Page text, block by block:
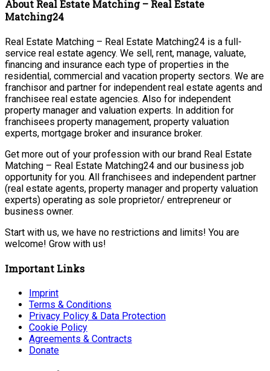
About Real Estate Matching – Real Estate
Matching24
Real Estate Matching – Real Estate Matching24 is a full-
service real estate agency. We sell, rent, manage, valuate,
financing and insurance each type of properties in the
residential, commercial and vacation property sectors. We are
franchisor and partner for independent real estate agents and
franchisee real estate agencies. Also for independent
property manager and valuation experts. In addition for
franchisees property management, property valuation
experts, mortgage broker and insurance broker.
Get more out of your profession with our brand Real Estate
Matching – Real Estate Matching24 and our business job
opportunity for you. All franchisees and independent partner
(real estate agents, property manager and property valuation
experts) operating as sole proprietor/ entrepreneur or
business owner.
Start with us, we have no restrictions and limits! You are
welcome! Grow with us!
Important Links
Imprint
Terms & Conditions
Privacy Policy & Data Protection
Cookie Policy
Agreements & Contracts
Donate